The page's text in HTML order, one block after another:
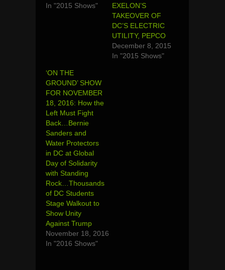
In "2015 Shows"
EXELON’S
TAKEOVER OF
DC’S ELECTRIC
UTILITY, PEPCO
December 8, 2015
In "2015 Shows"
‘ON THE
GROUND’ SHOW
FOR NOVEMBER
18, 2016: How the
Left Must Fight
Back…Bernie
Sanders and
Water Protectors
in DC at Global
Day of Solidarity
with Standing
Rock…Thousands
of DC Students
Stage Walkout to
Show Unity
Against Trump
November 18, 2016
In "2016 Shows"